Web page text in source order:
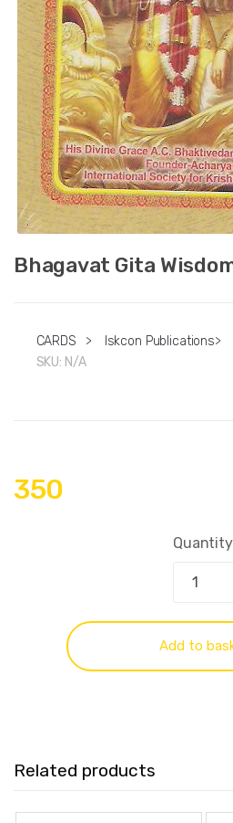
Bhagavat Gita
CARDS > Iskcon Publications>
SKU: N/A
350
Quantity
Add to
Related products